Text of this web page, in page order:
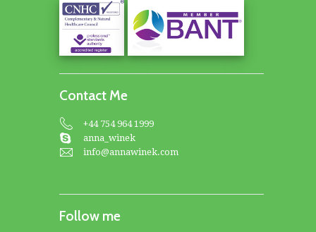
Contact Me
+44 754 964 1999
anna_winek
info@annawinek.com
Follow me